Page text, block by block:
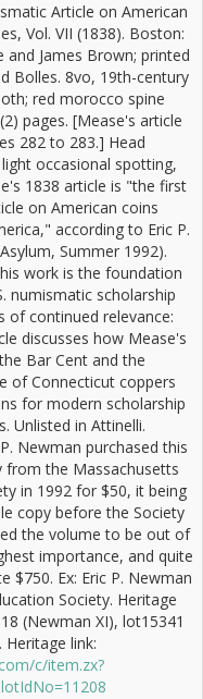
Article on American
Vol. VII (1838). Boston:
and James Brown; printed
Bolles. 8vo, 19th-century
red morocco spine
pages. [Mease's article
282 to 283.] Head
occasional spotting,
1838 article is "the first
on American coins
according to Eric P.
Summer 1992).
work is the foundation
numismatic scholarship
of continued relevance:
discusses how Mease's
Bar Cent and the
of Connecticut coppers
for modern scholarship
Unlisted in Attinelli.
Newman purchased this
from the Massachusetts
in 1992 for $50, it being
copy before the Society
the volume to be out of
importance, and quite
$750. Ex: Eric P. Newman
Society. Heritage
(Newman XI), lot15341
Heritage link:
c/item.zx?